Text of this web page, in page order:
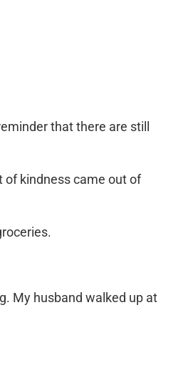
that there are still
of kindness came out of
My husband walked up at